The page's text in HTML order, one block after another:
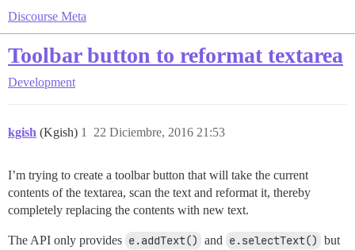
Discourse Meta
Toolbar button to reformat textarea
Development
kgish (Kgish) 22 Diciembre, 2016 21:53
1
I’m trying to create a toolbar button that will take the current
contents of the textarea, scan the text and reformat it, thereby
completely replacing the contents with new text.
The API only provides e.addText() and e.selectText() but